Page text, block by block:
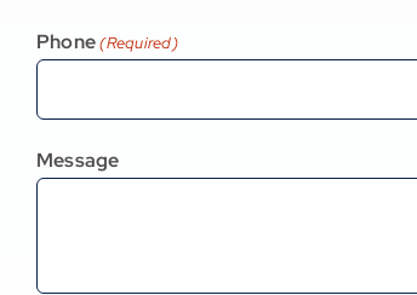
Phone (Required)
Message